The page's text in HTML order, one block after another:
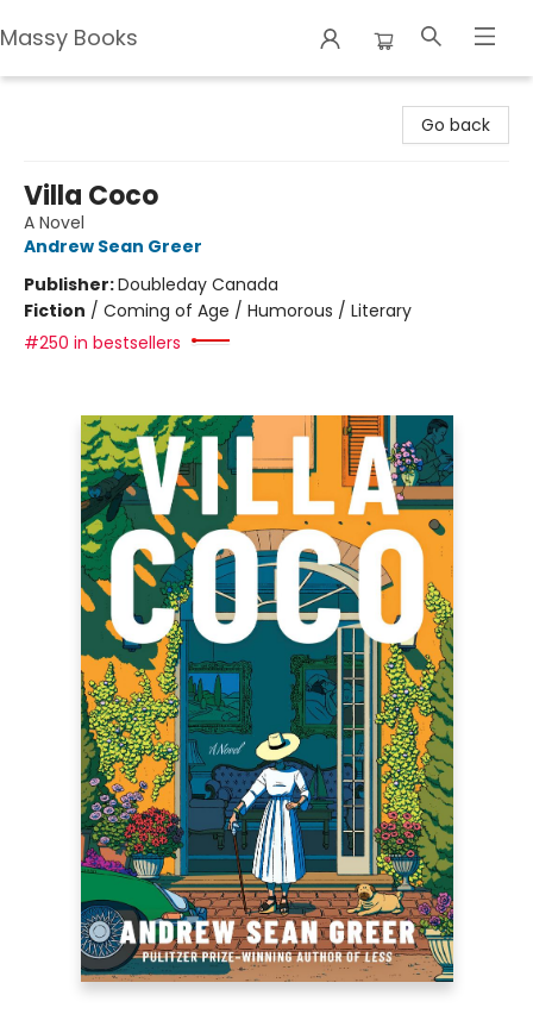
Massy Books
Go back
Villa Coco
A Novel
Andrew Sean Greer
Publisher:Doubleday Canada
Fiction / Coming of Age / Humorous / Literary
#250 in bestsellers